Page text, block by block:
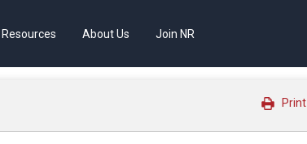
Resources About Us Join NR
Print